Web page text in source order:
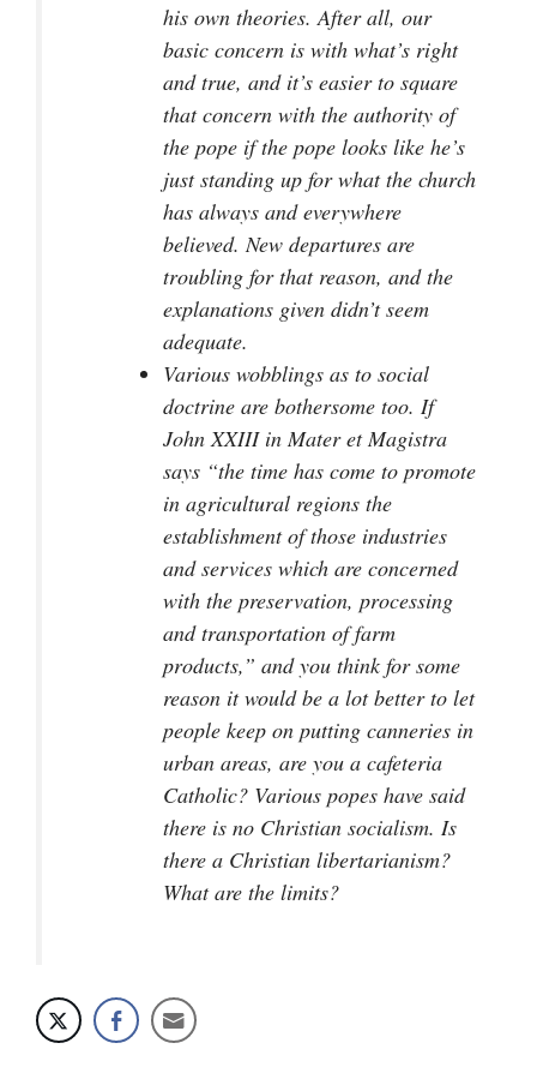
his own theories. After all, our
basic concern is with what’s right
and true, and it’s easier to square
that concern with the authority of
the pope if the pope looks like he’s
just standing up for what the church
has always and everywhere
believed. New departures are
troubling for that reason, and the
explanations given didn’t seem
adequate.
Various wobblings as to social
doctrine are bothersome too. If
John XXIII inMater et Magistra
says “the time has come to promote
in agricultural regions the
establishment of those industries
and services which are concerned
with the preservation, processing
and transportation of farm
products,” and you think for some
reason it would be a lot better to let
people keep on putting canneries in
urban areas, are you a cafeteria
Catholic? Various popes have said
there is no Christian socialism. Is
there a Christian libertarianism?
What are the limits?